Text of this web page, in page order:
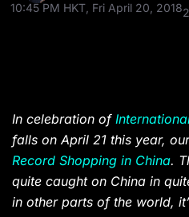
10:45 PM HKT, Fri April 20, 2018
In celebration of
falls on April 21 this year,
Record Shopping in China.
quite caught on China in
in other parts of the world,